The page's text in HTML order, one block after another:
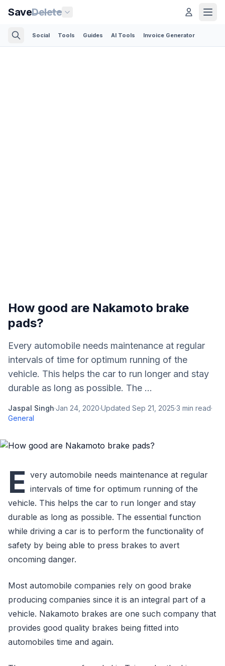
SaveDelete
Social Tools Guides AI Tools Invoice Generator
How good are Nakamoto brake
pads?
Every automobile needs maintenance at regular
intervals of time for optimum running of the
vehicle. This helps the car to run longer and stay
durable as long as possible. The ...
Jaspal Singh·Jan 24, 2020·Updated Sep 21, 2025·3 min read·
General
E very automobile needs maintenance at regular
intervals of time for optimum running of the
vehicle. This helps the car to run longer and stay
durable as long as possible. The essential function
while driving a car is to perform the functionality of
safety by being able to press brakes to avert
oncoming danger.
Most automobile companies rely on good brake
producing companies since it is an integral part of a
vehicle. Nakamoto brakes are one such company that
provides good quality brakes being fitted into
automobiles time and again.